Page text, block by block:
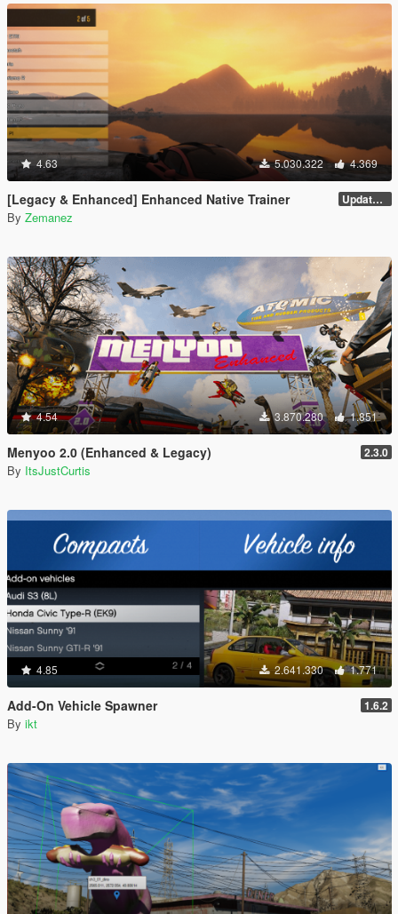
4.63 5.030.322 4.369
[Legacy & Enhanced] Enhanced Native Trainer Update 58 - Hotfix
By Zemanez
4.54 3.870.280 1.851
Menyoo 2.0 (Enhanced & Legacy) 2.3.0
By ItsJustCurtis
4.85 2.641.330 1.771
Add-On Vehicle Spawner 1.6.2
By ikt